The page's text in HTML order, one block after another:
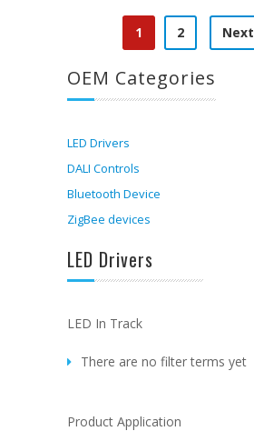
1 2 Next
OEM Categories
LED Drivers
DALI Controls
Bluetooth Device
ZigBee devices
LED Drivers
LED In Track
There are no filter terms yet
Product Application